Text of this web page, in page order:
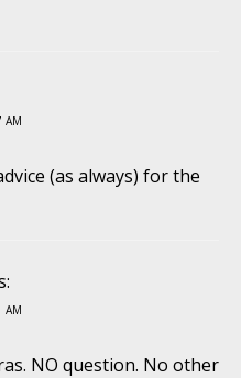
AM
(as always) for the
AM
NO question. No other